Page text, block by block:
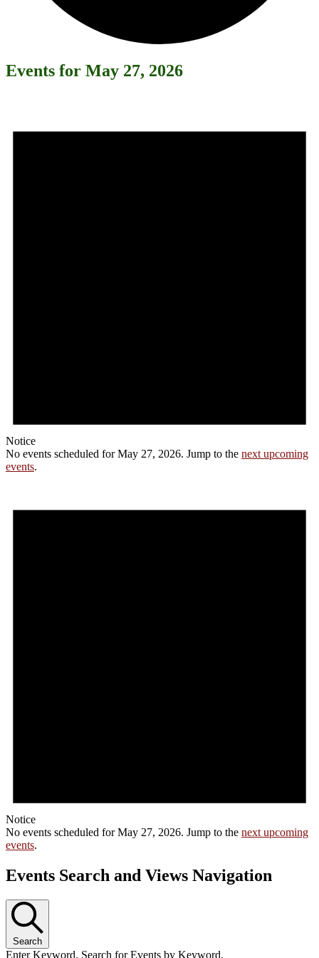
Events for May 27, 2026
Notice
No events scheduled for May 27, 2026. Jump to the next upcoming
events.
Notice
No events scheduled for May 27, 2026. Jump to the next upcoming
events.
Events Search and Views Navigation
Search
Enter Keyword. Search for Events by Keyword.